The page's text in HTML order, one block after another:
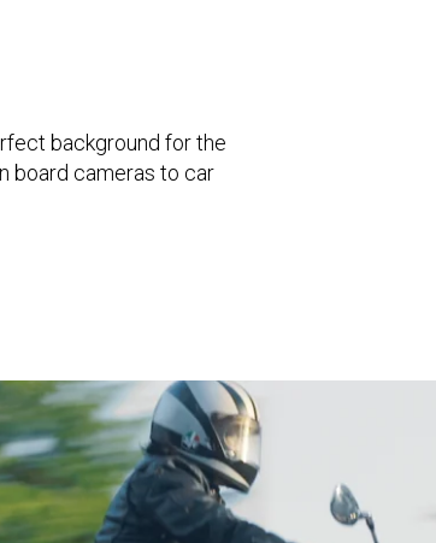
background for the
board cameras to car